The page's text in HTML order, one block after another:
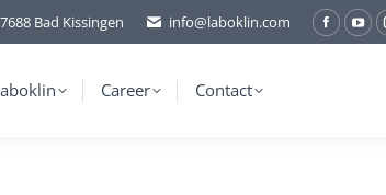
Bad Kissingen info@laboklin.com
Career Contact